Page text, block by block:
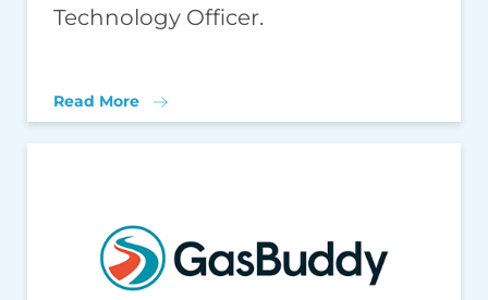
Technology Officer.
Read More